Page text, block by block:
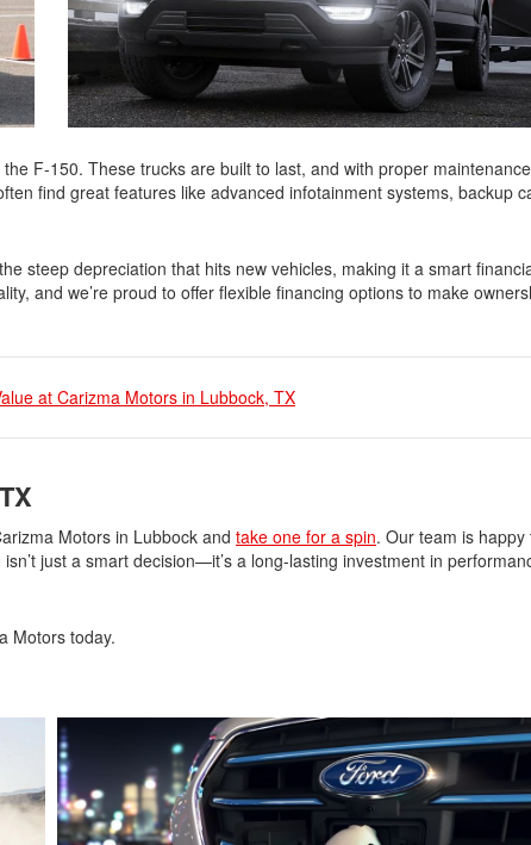
F-150. These trucks are built to last, and with proper
find great features like advanced infotainment systems, backup
steep depreciation that hits new vehicles, making it a smart
and we’re proud to offer flexible financing options to make
at Carizma Motors in Lubbock, TX
Motors in Lubbock and take one for a spin. Our team is happy
just a smart decision—it’s a long-lasting investment in
Motors today.